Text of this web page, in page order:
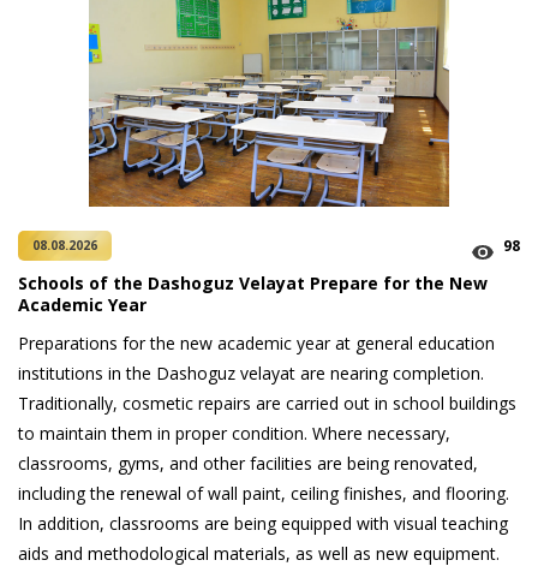
08.08.2026 98
Schools of the Dashoguz Velayat Prepare for the New
Academic Year
Preparations for the new academic year at general education
institutions in the Dashoguz velayat are nearing completion.
Traditionally, cosmetic repairs are carried out in school buildings
to maintain them in proper condition. Where necessary,
classrooms, gyms, and other facilities are being renovated,
including the renewal of wall paint, ceiling finishes, and flooring.
In addition, classrooms are being equipped with visual teaching
aids and methodological materials, as well as new equipment.